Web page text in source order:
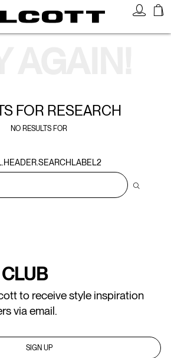
FOR RESEARCH
NO RESULTS FOR
to receive style inspiration
via email.
SIGN UP